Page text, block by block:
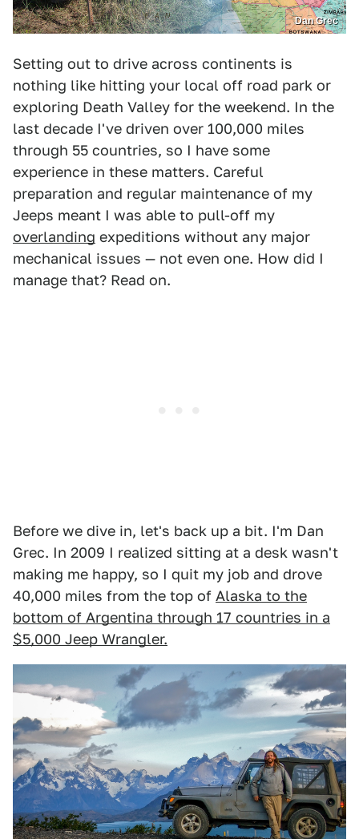
Dan Grec
Setting out to drive across continents is
nothing like hitting your local off road park or
exploring Death Valley for the weekend. In the
last decade I've driven over 100,000 miles
through 55 countries, so I have some
experience in these matters. Careful
preparation and regular maintenance of my
Jeeps meant I was able to pull-off my
overlanding expeditions without any major
mechanical issues — not even one. How did I
manage that? Read on.
Before we dive in, let's back up a bit. I'm Dan
Grec. In 2009 I realized sitting at a desk wasn't
making me happy, so I quit my job and drove
40,000 miles from the top of Alaska to the
bottom of Argentina through 17 countries in a
$5,000 Jeep Wrangler.